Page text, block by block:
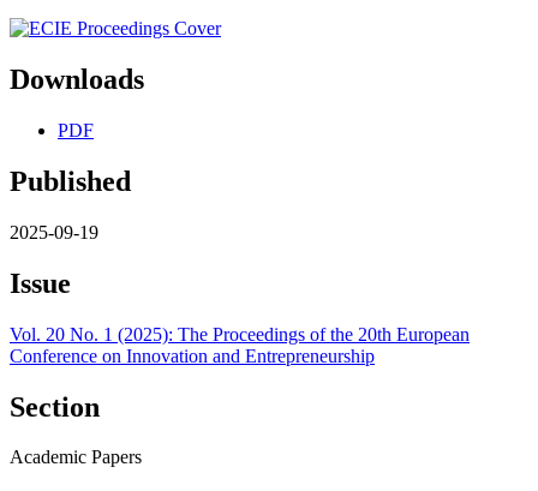
Downloads
PDF
Published
2025-09-19
Issue
Vol. 20 No. 1 (2025): The Proceedings of the 20th European
Conference on Innovation and Entrepreneurship
Section
Academic Papers